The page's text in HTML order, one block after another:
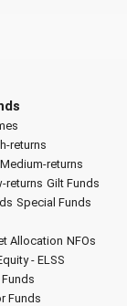
returns
returns
returns Gilt Funds
Special Funds
Allocation NFOs
- ELSS
Funds